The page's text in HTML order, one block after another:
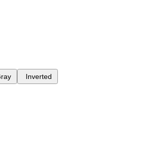
Inverted